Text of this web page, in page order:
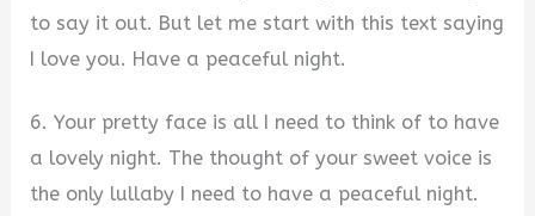
to say it out. But let me start with this text saying
I love you. Have a peaceful night.
6. Your pretty face is all I need to think of to have
a lovely night. The thought of your sweet voice is
the only lullaby I need to have a peaceful night.